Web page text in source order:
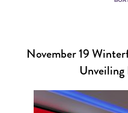
November 19
Unveiling